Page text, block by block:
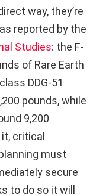
way, they’re
reported by the
Studies: the F-
of Rare Earth
DDG-51
pounds, while
9,200
critical
must
secure
to do so it will